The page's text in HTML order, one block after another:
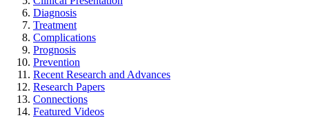
Diagnosis
Treatment
Complications
Prognosis
Prevention
Recent Research and Advances
Research Papers
Connections
Featured Videos